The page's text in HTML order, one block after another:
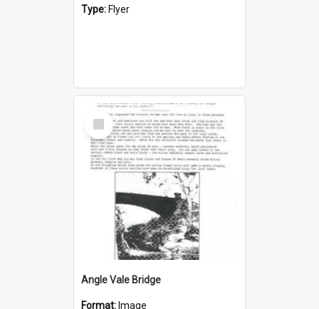
Type: Flyer
Select
Item
Angle Vale Bridge
Format: Image